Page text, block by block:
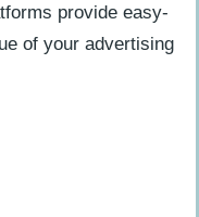
provide easy-
of your advertising